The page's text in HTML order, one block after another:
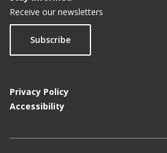
Receive our newsletters
Subscribe
Privacy Policy
Accessibility